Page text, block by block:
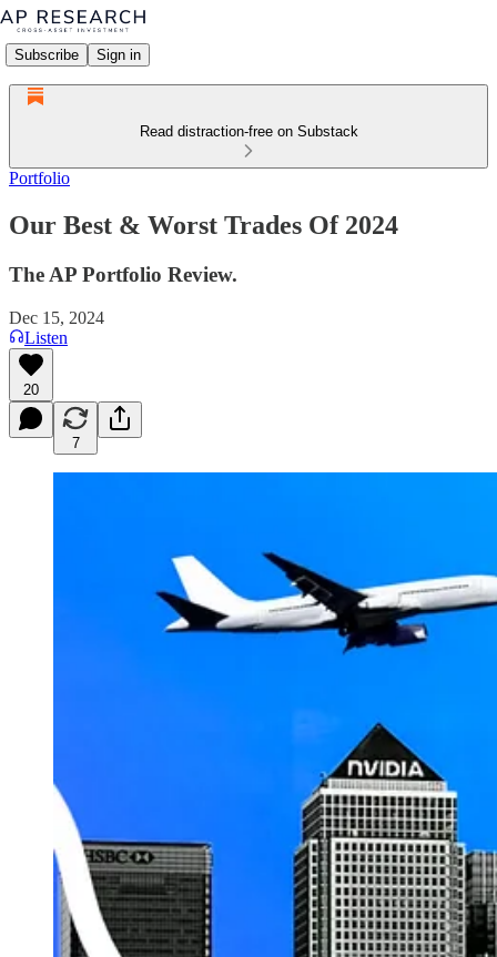
Subscribe Sign in
Read distraction-free on Substack
Portfolio
Our Best & Worst Trades Of 2024
The AP Portfolio Review.
Dec 15, 2024
Listen
20
7